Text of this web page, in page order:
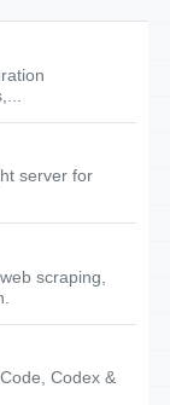
server for
scraping,
Codex &